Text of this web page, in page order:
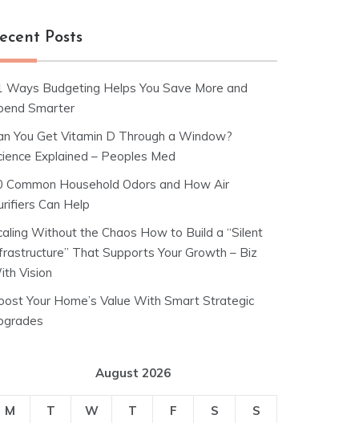
Posts
Ways Budgeting Helps You Save More and
Smarter
You Get Vitamin D Through a Window?
Explained – Peoples Med
Common Household Odors and How Air
Can Help
Without the Chaos How to Build a “Silent
That Supports Your Growth – Biz
Vision
Your Home’s Value With Smart Strategic
August 2026
M T W T F S
S